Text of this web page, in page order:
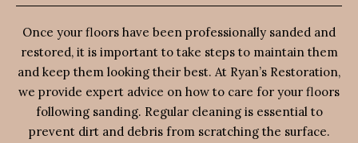
Once your floors have been professionally sanded and
restored, it is important to take steps to maintain them
and keep them looking their best. At Ryan’s Restoration,
we provide expert advice on how to care for your floors
following sanding. Regular cleaning is essential to
prevent dirt and debris from scratching the surface.